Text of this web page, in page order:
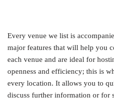
Every venue we list is
major features that will help you
each venue and are ideal for
openness and efficiency; this is
every location. It allows you to
discuss further information or for